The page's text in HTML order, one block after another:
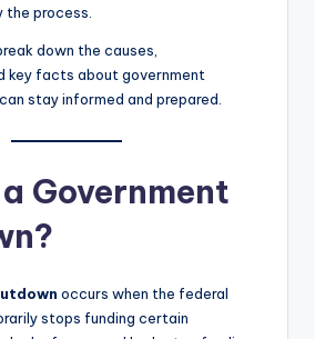
process.
down the causes,
key facts about government
stay informed and prepared.
Government
occurs when the federal
stops funding certain